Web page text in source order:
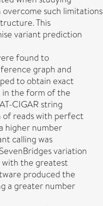
overcome such limitations
This
variant prediction
found to
graph and
to obtain exact
in the form of the
CIGAR string
of reads with perfect
higher number
calling was
variation
with the greatest
produced the
a greater number